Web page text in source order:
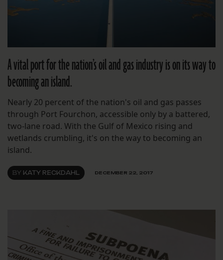
A vital port for the nation’s oil and gas industry is on its way to
becoming an island.
Nearly 20 percent of the nation's oil and gas passes
through Port Fourchon, accessible only by a battered,
two-lane road. With the Gulf of Mexico rising and
wetlands crumbling, it's on the way to becoming an
island.
BY KATY RECKDAHL DECEMBER 22, 2017